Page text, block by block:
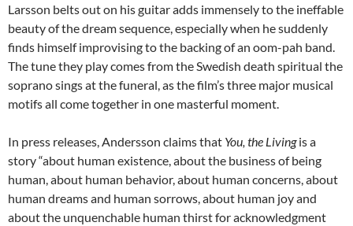
Larsson belts out on his guitar adds immensely to the ineffable
beauty of the dream sequence, especially when he suddenly
finds himself improvising to the backing of an oom-pah band.
The tune they play comes from the Swedish death spiritual the
soprano sings at the funeral, as the film’s three major musical
motifs all come together in one masterful moment.
In press releases, Andersson claims that You, the Livingis a
story “about human existence, about the business of being
human, about human behavior, about human concerns, about
human dreams and human sorrows, about human joy and
about the unquenchable human thirst for acknowledgment